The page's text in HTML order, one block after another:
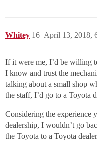
Whitey April 13, 2018,
16
If it were me, I’d be willing
I know and trust the
talking about a small shop
the staff, I’d go to a Toyota
Considering the experience
dealership, I wouldn’t go
the Toyota to a Toyota